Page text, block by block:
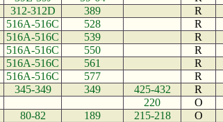
312-312D 389 R
516A-516C 528 R
516A-516C 539 R
516A-516C 550 R
516A-516C 561 R
516A-516C 577 R
345-349 349 425-432 R
220 O
80-82 189 215-218 O